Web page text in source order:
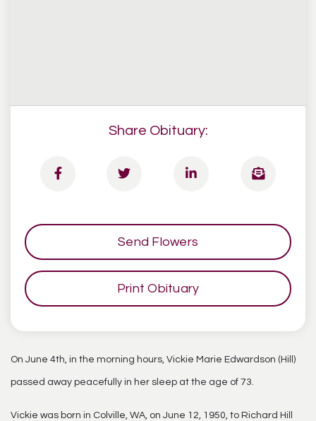
Share Obituary:
Send Flowers
Print Obituary
On June 4th, in the morning hours, Vickie Marie Edwardson (Hill)
passed away peacefully in her sleep at the age of 73.
Vickie was born in Colville, WA, on June 12, 1950, to Richard Hill